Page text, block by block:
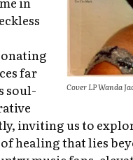
Cover LP Wanda
far
soul-
inviting us to
healing that lies